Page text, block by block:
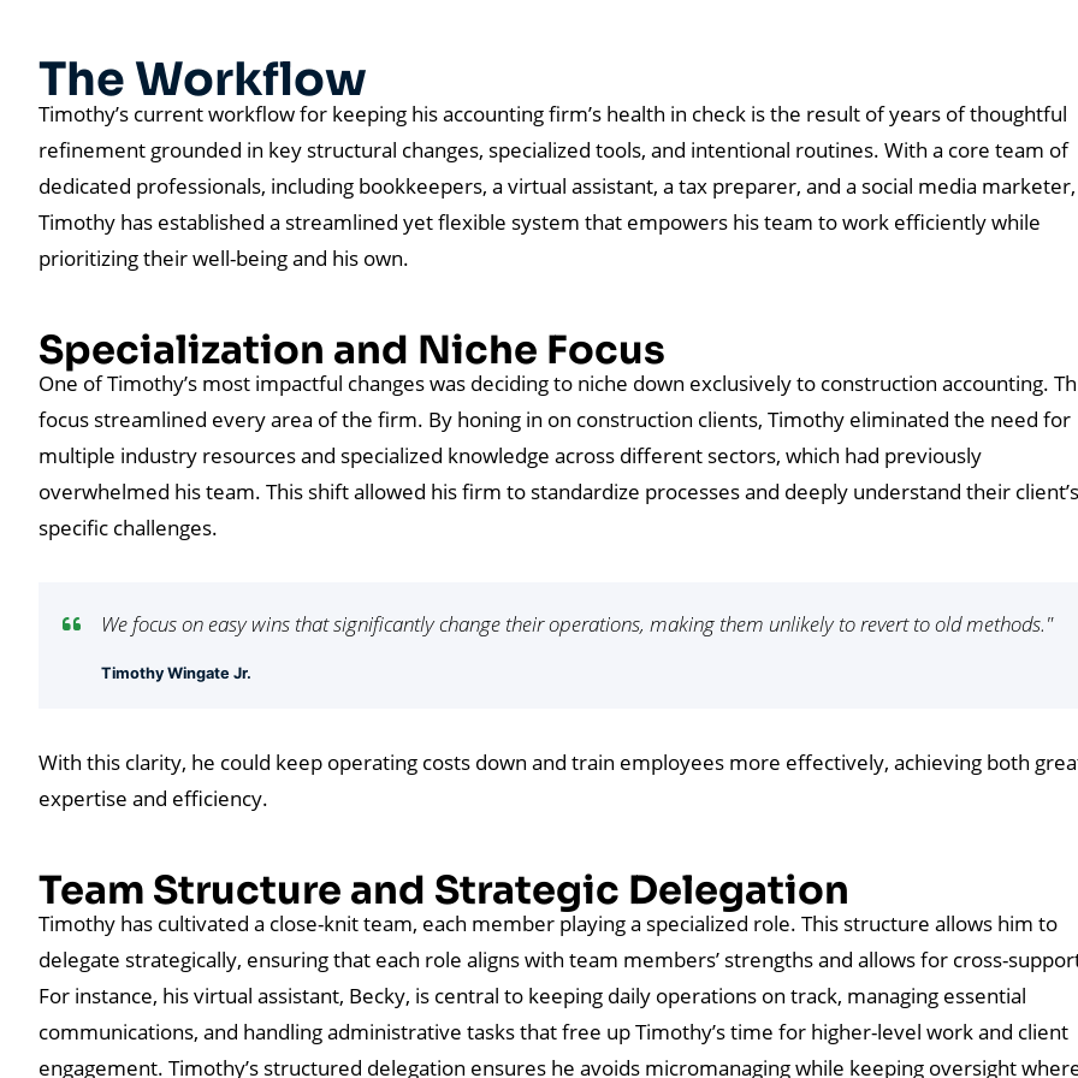
The Workflow
Timothy’s current workflow for keeping his accounting firm’s health in check is the result of years of thoughtful
refinement grounded in key structural changes, specialized tools, and intentional routines. With a core team of
dedicated professionals, including bookkeepers, a virtual assistant, a tax preparer, and a social media marketer,
Timothy has established a streamlined yet flexible system that empowers his team to work efficiently while
prioritizing their well-being and his own.
Specialization and Niche Focus
One of Timothy’s most impactful changes was deciding to niche down exclusively to construction accounting.
focus streamlined every area of the firm. By honing in on construction clients, Timothy eliminated the need for
multiple industry resources and specialized knowledge across different sectors, which had previously
overwhelmed his team. This shift allowed his firm to standardize processes and deeply understand their client’s
specific challenges.
We focus on easy wins that significantly change their operations, making them unlikely to revert to old methods."
Timothy Wingate Jr.
With this clarity, he could keep operating costs down and train employees more effectively, achieving both
expertise and efficiency.
Team Structure and Strategic Delegation
Timothy has cultivated a close-knit team, each member playing a specialized role. This structure allows him to
delegate strategically, ensuring that each role aligns with team members’ strengths and allows for cross-
For instance, his virtual assistant, Becky, is central to keeping daily operations on track, managing essential
communications, and handling administrative tasks that free up Timothy’s time for higher-level work and client
engagement. Timothy’s structured delegation ensures he avoids micromanaging while keeping oversight